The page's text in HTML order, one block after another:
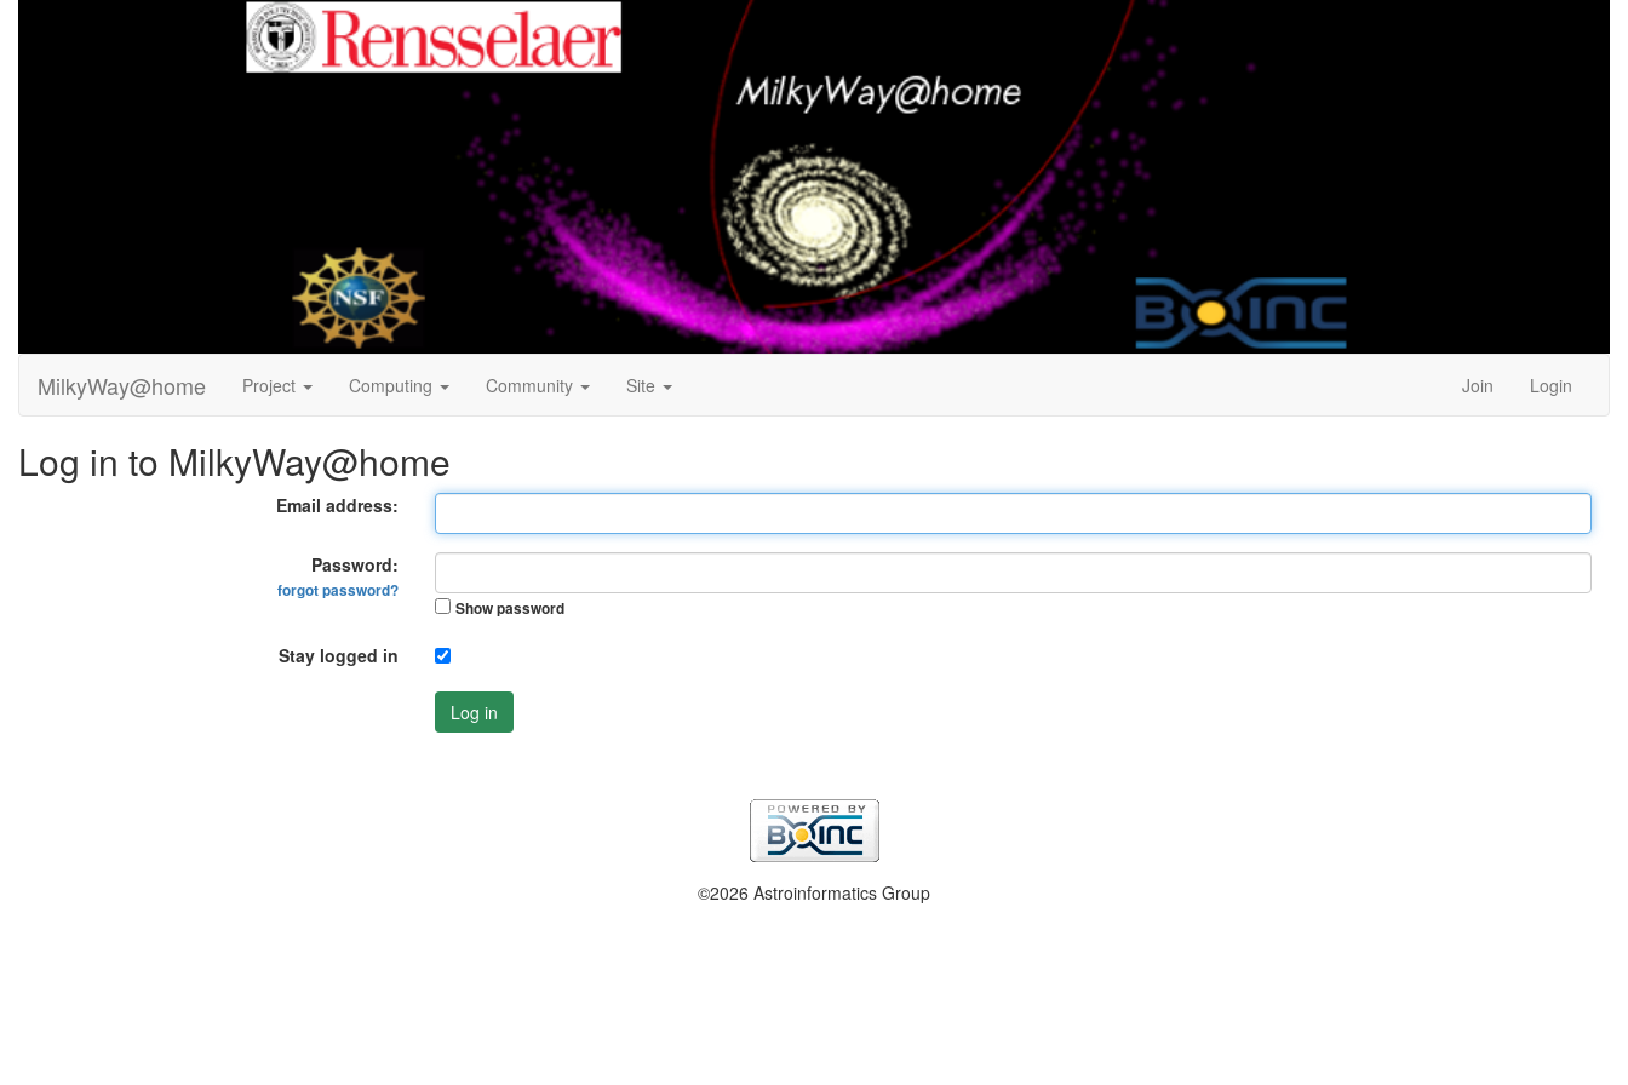
MilkyWay@home Project Computing Community Site Join Login
Log in to MilkyWay@home
Email address:
Password:
forgot password?
Show password
Stay logged in
Log in
©2026 Astroinformatics Group